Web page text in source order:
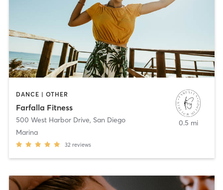
DANCE | OTHER
Farfalla Fitness
500 West Harbor Drive, San Diego
Marina
32 reviews
0.5 mi